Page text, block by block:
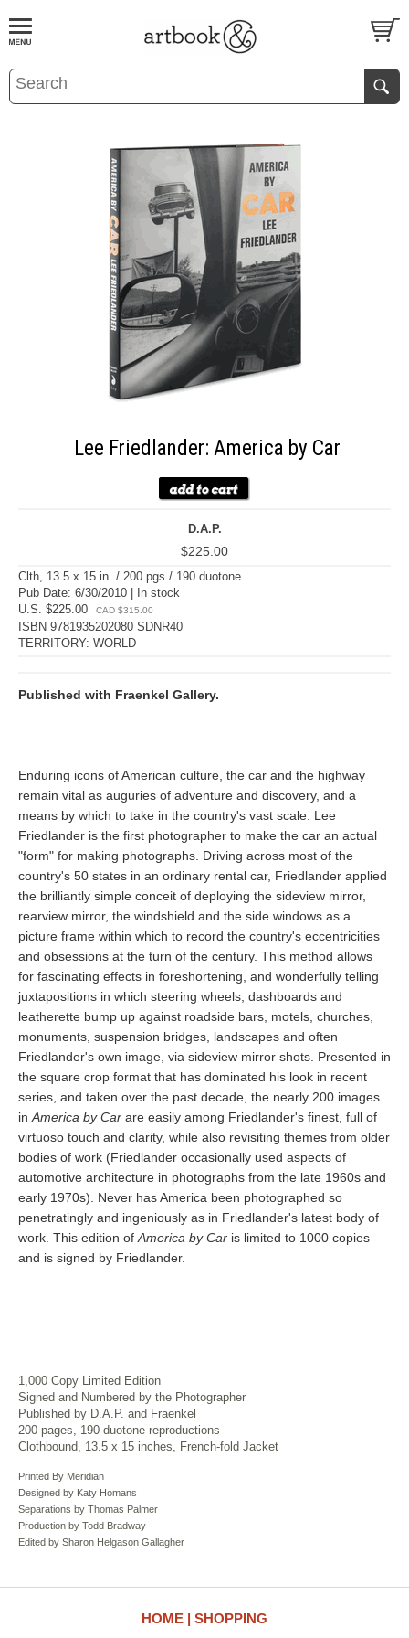
BOOKS EVENTS AND FEATURES
Lee Friedlander: America by Car
D.A.P.
$225.00
Clth, 13.5 x 15 in. / 200 pgs / 190 duotone.
Pub Date: 6/30/2010 | In stock
U.S. $225.00
CAD $315.00
ISBN 9781935202080 SDNR40
TERRITORY: WORLD
Published with Fraenkel Gallery.
Enduring icons of American culture, the car and the highway
remain vital as auguries of adventure and discovery, and a
means by which to take in the country's vast scale. Lee
Friedlander is the first photographer to make the car an actual
"form" for making photographs. Driving across most of the
country's 50 states in an ordinary rental car, Friedlander applied
the brilliantly simple conceit of deploying the sideview mirror,
rearview mirror, the windshield and the side windows as a
picture frame within which to record the country's eccentricities
and obsessions at the turn of the century. This method allows
for fascinating effects in foreshortening, and wonderfully telling
juxtapositions in which steering wheels, dashboards and
leatherette bump up against roadside bars, motels, churches,
monuments, suspension bridges, landscapes and often
Friedlander's own image, via sideview mirror shots. Presented in
the square crop format that has dominated his look in recent
series, and taken over the past decade, the nearly 200 images
in America by Car are easily among Friedlander's finest, full of
virtuoso touch and clarity, while also revisiting themes from older
bodies of work (Friedlander occasionally used aspects of
automotive architecture in photographs from the late 1960s and
early 1970s). Never has America been photographed so
penetratingly and ingeniously as in Friedlander's latest body of
work. This edition of America by Car is limited to 1000 copies
and is signed by Friedlander.
1,000 Copy Limited Edition
Signed and Numbered by the Photographer
Published by D.A.P. and Fraenkel
200 pages, 190 duotone reproductions
Clothbound, 13.5 x 15 inches, French-fold Jacket
Printed By Meridian
Designed by Katy Homans
Separations by Thomas Palmer
Production by Todd Bradway
Edited by Sharon Helgason Gallagher
HOME SHOPPING